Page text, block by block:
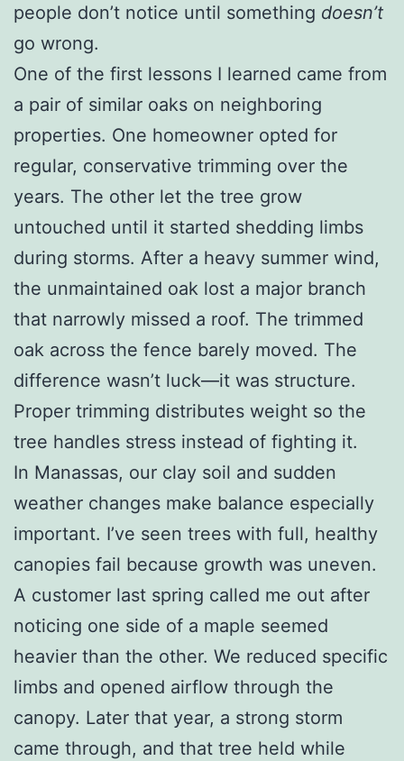
people don’t notice until something doesn’t
go wrong.
One of the first lessons I learned came from
a pair of similar oaks on neighboring
properties. One homeowner opted for
regular, conservative trimming over the
years. The other let the tree grow
untouched until it started shedding limbs
during storms. After a heavy summer wind,
the unmaintained oak lost a major branch
that narrowly missed a roof. The trimmed
oak across the fence barely moved. The
difference wasn’t luck—it was structure.
Proper trimming distributes weight so the
tree handles stress instead of fighting it.
In Manassas, our clay soil and sudden
weather changes make balance especially
important. I’ve seen trees with full, healthy
canopies fail because growth was uneven.
A customer last spring called me out after
noticing one side of a maple seemed
heavier than the other. We reduced specific
limbs and opened airflow through the
canopy. Later that year, a strong storm
came through, and that tree held while